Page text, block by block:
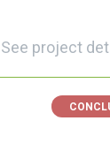
See project